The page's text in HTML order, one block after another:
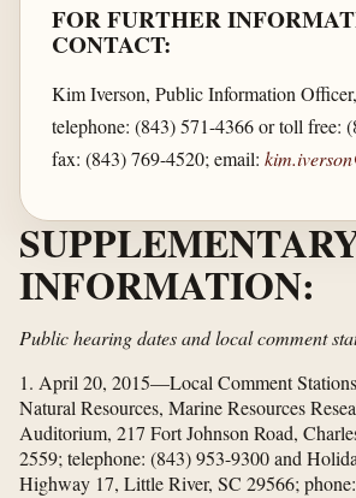
FOR FURTHER
CONTACT:
Kim Iverson, Public Information
telephone: (843) 571-4366 or toll free:
fax: (843) 769-4520; email:
INFORMATION:
Public hearing dates and local comment
1. April 20, 2015—Local Comment
Natural Resources, Marine Resources
Auditorium, 217 Fort Johnson Road,
2559; telephone: (843) 953-9300 and
Highway 17, Little River, SC 29566;